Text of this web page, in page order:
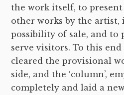
the work itself, to
other works by the artist,
possibility of sale, and to
serve visitors. To this end
cleared the provisional
side, and the ‘column’,
completely and laid a